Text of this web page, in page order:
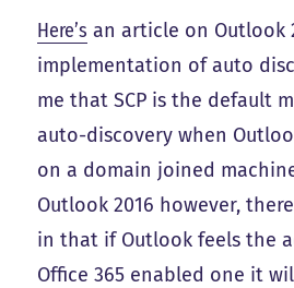
Here’s an article on Outlook
implementation of auto
me that SCP is the default
auto-discovery when
on a domain joined
Outlook 2016 however,
in that if Outlook feels the
Office 365 enabled one it